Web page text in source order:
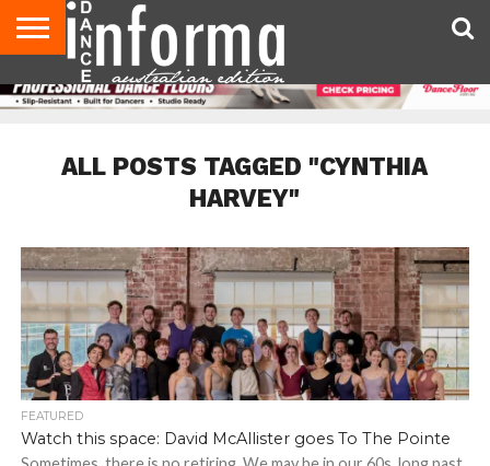
AUDITIONS
EVENTS
GIVEAWAYS!
TIPS &
ADVICE
CONTACT
US
ADVERTISE
DIRECTORIES
USA
MAGAZINE
UK
MAGAZINE
ALL POSTS TAGGED "CYNTHIA
HARVEY"
FEATURED
Watch this space: David McAllister goes To The Pointe